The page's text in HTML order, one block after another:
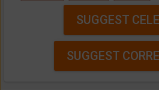
SUGGEST
SUGGEST